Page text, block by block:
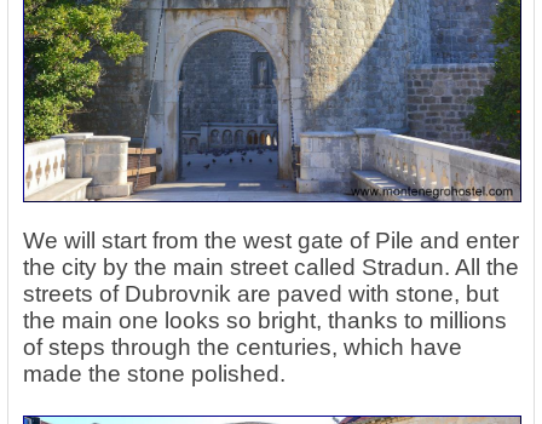
We will start from the west gate of Pile and enter
the city by the main street called Stradun. All the
streets of Dubrovnik are paved with stone, but
the main one looks so bright, thanks to millions
of steps through the centuries, which have
made the stone polished.